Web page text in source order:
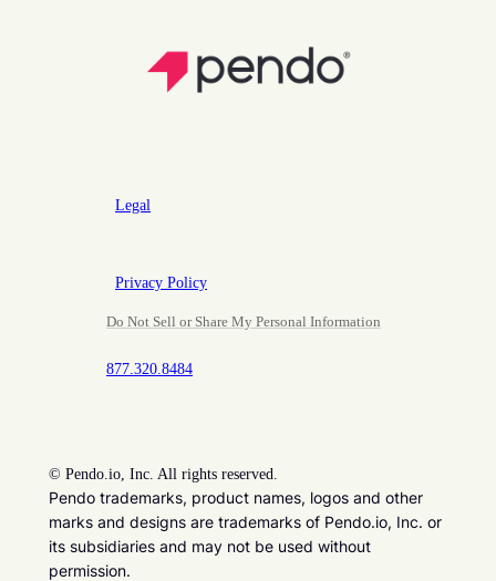
Legal
Privacy Policy
Do Not Sell or Share My Personal Information
877.320.8484
© Pendo.io, Inc. All rights reserved.
Pendo trademarks, product names, logos and other
marks and designs are trademarks of Pendo.io, Inc. or
its subsidiaries and may not be used without
permission.